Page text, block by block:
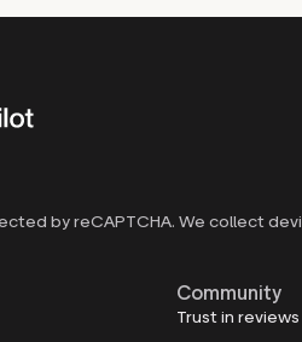
by reCAPTCHA. We collect
Community
Trust in reviews